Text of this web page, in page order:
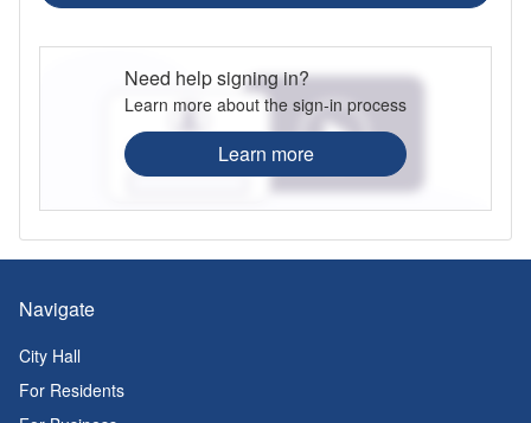
Need help signing in?
Learn more about the sign-in process
Learn more
Navigate
City Hall
For Residents